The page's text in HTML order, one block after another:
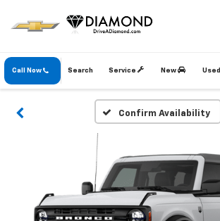
Call Now Service New Used
Search
Confirm Availability